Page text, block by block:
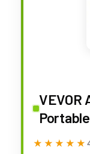
VEVOR
Spray
★★★★★
★★★★★